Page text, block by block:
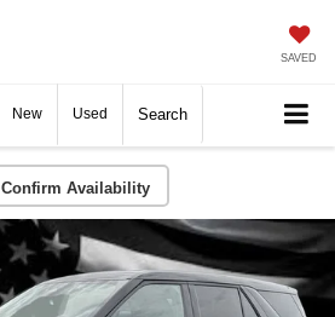
SAVED
New Used Search
Confirm Availability